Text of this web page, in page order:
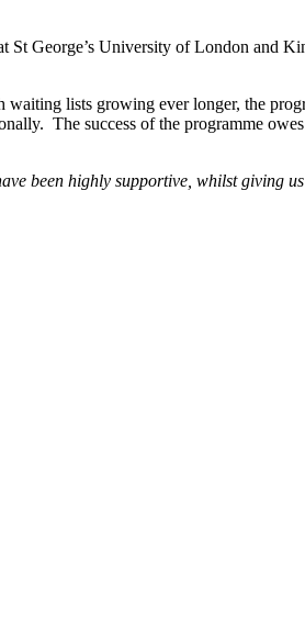
St George’s University of London and
lists growing ever longer, the
The success of the programme
been highly supportive, whilst giving